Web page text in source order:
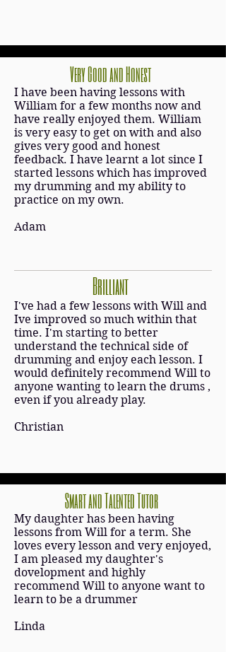
Very Good and Honest
I have been having lessons with
William for a few months now and
have really enjoyed them. William
is very easy to get on with and also
gives very good and honest
feedback. I have learnt a lot since I
started lessons which has improved
my drumming and my ability to
practice on my own.
Adam
Brilliant
I've had a few lessons with Will and
Ive improved so much within that
time. I'm starting to better
understand the technical side of
drumming and enjoy each lesson. I
would definitely recommend Will to
anyone wanting to learn the drums ,
even if you already play.
Christian
Smart and Talented Tutor
My daughter has been having
lessons from Will for a term. She
loves every lesson and very enjoyed,
I am pleased my daughter's
dovelopment and highly
recommend Will to anyone want to
learn to be a drummer
Linda